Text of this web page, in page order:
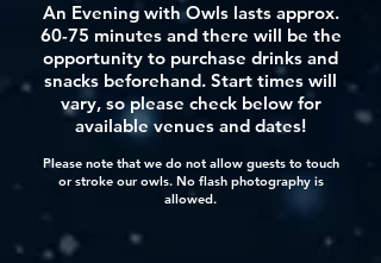
An Evening with Owls lasts approx.
60-75 minutes and there will be the
opportunity to purchase drinks and
snacks beforehand. Start times will
vary, so please check below for
available venues and dates!
Please note that we do not allow guests to touch
or stroke our owls. No flash photography is
allowed.